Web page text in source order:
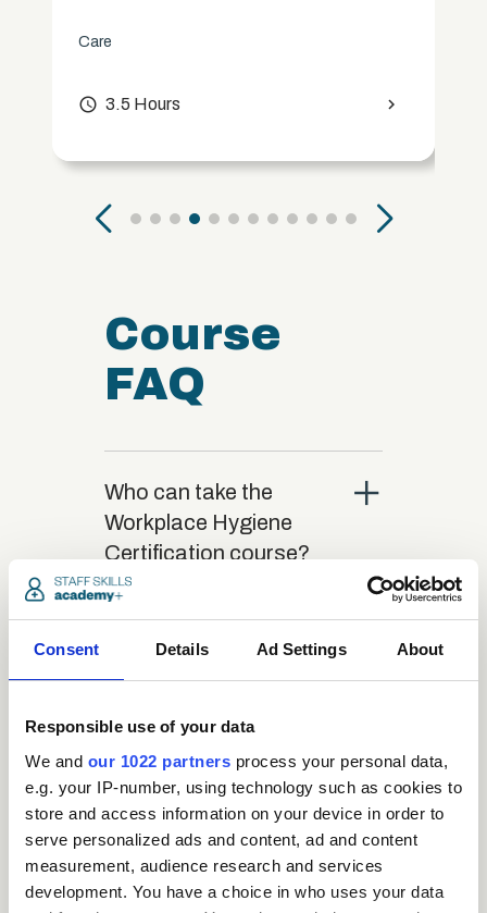
Consent Details Ad Settings About
Responsible use of your data
We and our 1022 partners process your personal data,
e.g. your IP-number, using technology such as cookies to
store and access information on your device in order to
serve personalized ads and content, ad and content
measurement, audience research and services
development. You have a choice in who uses your data
Care
access_time 3.5 Hours chevron_right
Course
FAQ
Who can take the
Workplace Hygiene
Certification course?
close
close
course be studied?
close
Is there a test at the
end of the course?
close